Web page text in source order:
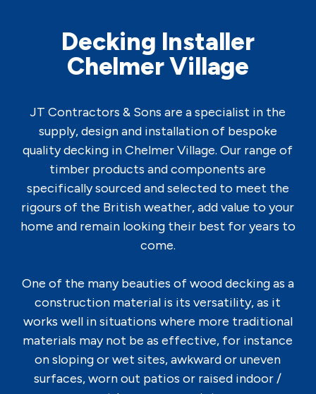
Decking Installer
Chelmer Village
JT Contractors & Sons are a specialist in the
supply, design and installation of bespoke
quality decking in Chelmer Village. Our range of
timber products and components are
specifically sourced and selected to meet the
rigours of the British weather, add value to your
home and remain looking their best for years to
come.
One of the many beauties of wood decking as a
construction material is its versatility, as it
works well in situations where more traditional
materials may not be as effective, for instance
on sloping or wet sites, awkward or uneven
surfaces, worn out patios or raised indoor /